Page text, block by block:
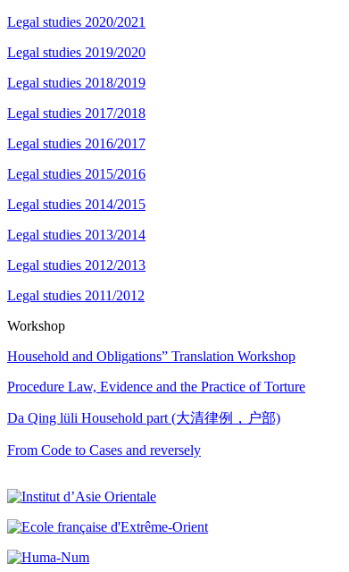
Legal studies 2020/2021
Legal studies 2019/2020
Legal studies 2018/2019
Legal studies 2017/2018
Legal studies 2016/2017
Legal studies 2015/2016
Legal studies 2014/2015
Legal studies 2013/2014
Legal studies 2012/2013
Legal studies 2011/2012
Workshop
Household and Obligations” Translation Workshop
Procedure Law, Evidence and the Practice of Torture
Da Qing lüli Household part (大清律例，户部)
From Code to Cases and reversely